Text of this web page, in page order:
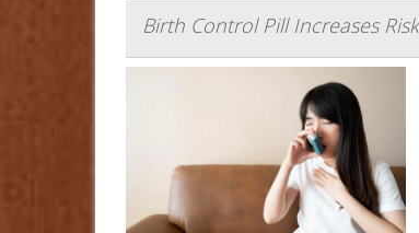
Birth Control Pill Increases